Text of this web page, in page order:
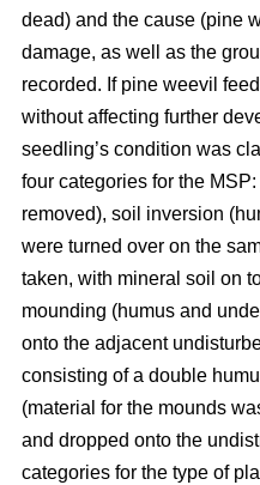
dead) and the cause (pine
damage, as well as the
recorded. If pine weevil
without affecting further
seedling’s condition was
four categories for the
removed), soil inversion
were turned over on the
taken, with mineral soil on
mounding (humus and
onto the adjacent
consisting of a double
(material for the mounds
and dropped onto the
categories for the type of